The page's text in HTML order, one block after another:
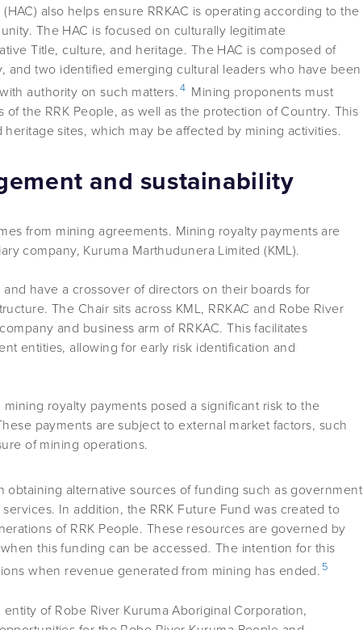
also helps ensure RRKAC is operating according to the
The HAC is focused on culturally legitimate
Title, culture, and heritage. The HAC is composed of
and two identified emerging cultural leaders who have been
authority on such matters.4 Mining proponents must
the RRK People, as well as the protection of Country. This
sites, which may be affected by mining activities.
and sustainability
from mining agreements. Mining royalty payments are
company, Kuruma Marthudunera Limited (KML).
have a crossover of directors on their boards for
The Chair sits across KML, RRKAC and Robe River
and business arm of RRKAC. This facilitates
entities, allowing for early risk identification and
royalty payments posed a significant risk to the
payments are subject to external market factors, such
of mining operations.
obtaining alternative sources of funding such as government
In addition, the RRK Future Fund was created to
of RRK People. These resources are governed by
this funding can be accessed. The intention for this
when revenue generated from mining has ended. 5
entity of Robe River Kuruma Aboriginal Corporation,